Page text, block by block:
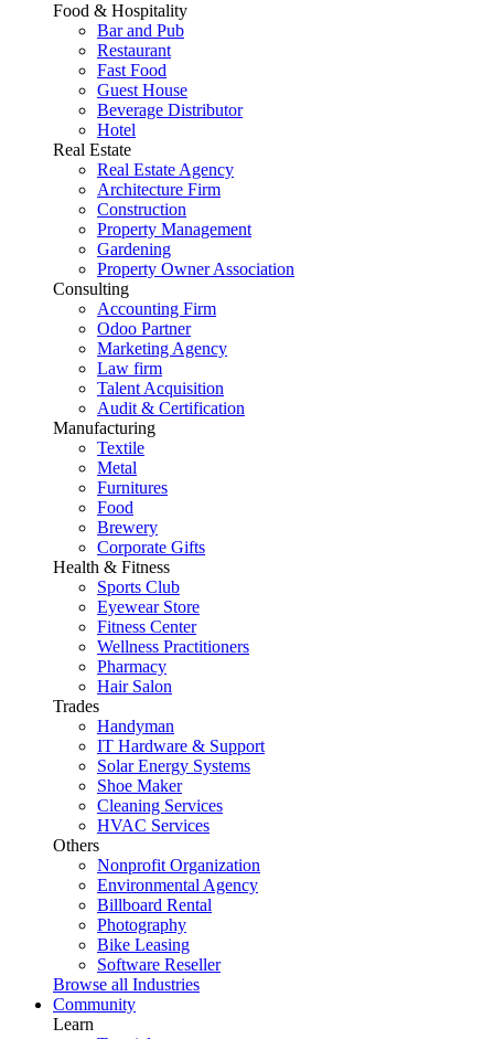
Food & Hospitality
Bar and Pub
Restaurant
Fast Food
Guest House
Beverage Distributor
Hotel
Real Estate
Real Estate Agency
Architecture Firm
Construction
Property Management
Gardening
Property Owner Association
Consulting
Accounting Firm
Odoo Partner
Marketing Agency
Law firm
Talent Acquisition
Audit & Certification
Manufacturing
Textile
Metal
Furnitures
Food
Brewery
Corporate Gifts
Health & Fitness
Sports Club
Eyewear Store
Fitness Center
Wellness Practitioners
Pharmacy
Hair Salon
Trades
Handyman
IT Hardware & Support
Solar Energy Systems
Shoe Maker
Cleaning Services
HVAC Services
Others
Nonprofit Organization
Environmental Agency
Billboard Rental
Photography
Bike Leasing
Software Reseller
Browse all Industries
Community
Learn